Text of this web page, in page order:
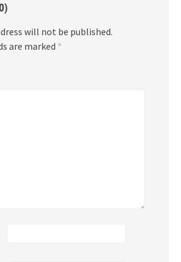
will not be published.
are marked *